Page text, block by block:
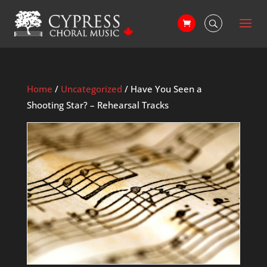
Home / Uncategorized / Have You Seen a
Shooting Star? – Rehearsal Tracks